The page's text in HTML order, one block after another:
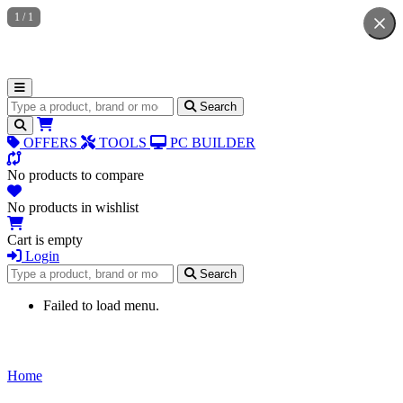
Search for products Search
OFFERS TOOLS PC BUILDER
No products to compare
No products in wishlist
Cart is empty
Login
Search for products
Search
Failed to load menu.
Home
1 / 1